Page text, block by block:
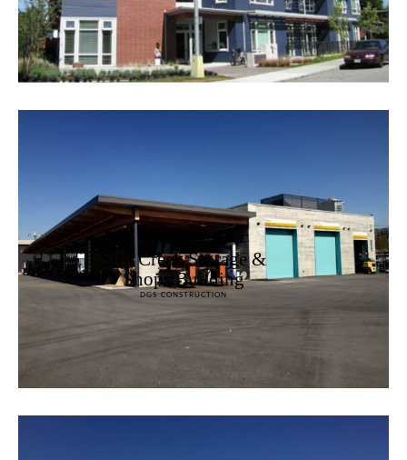
Still Creek Storage &
Shops Building
DGS CONSTRUCTION